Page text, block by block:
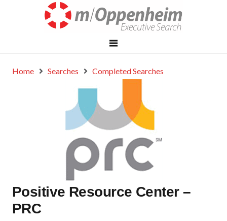
Home Searches Completed Searches
Positive Resource Center –
PRC